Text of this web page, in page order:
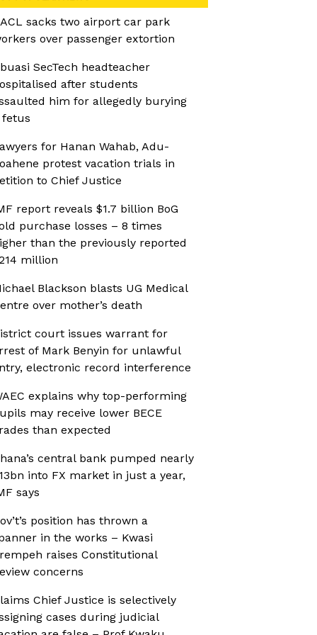
sacks two airport car park
over passenger extortion
SecTech headteacher
after students
him for allegedly burying
fetus
for Hanan Wahab, Adu-
protest vacation trials in
to Chief Justice
report reveals $1.7 billion BoG
purchase losses – 8 times
than the previously reported
million
Blackson blasts UG Medical
over mother’s death
court issues warrant for
of Mark Benyin for unlawful
electronic record interference
explains why top-performing
may receive lower BECE
than expected
central bank pumped nearly
into FX market in just a year,
says
position has thrown a
in the works – Kwasi
raises Constitutional
concerns
Chief Justice is selectively
cases during judicial